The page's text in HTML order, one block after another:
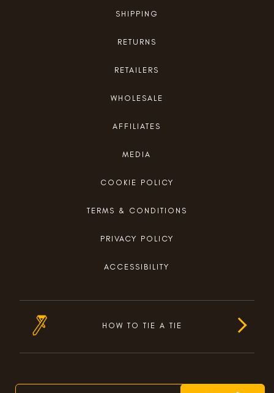
HOW TO TIE A TIE
SHIPPING
RETURNS
RETAILERS
WHOLESALE
AFFILIATES
MEDIA
COOKIE POLICY
TERMS & CONDITIONS
PRIVACY POLICY
ACCESSIBILITY